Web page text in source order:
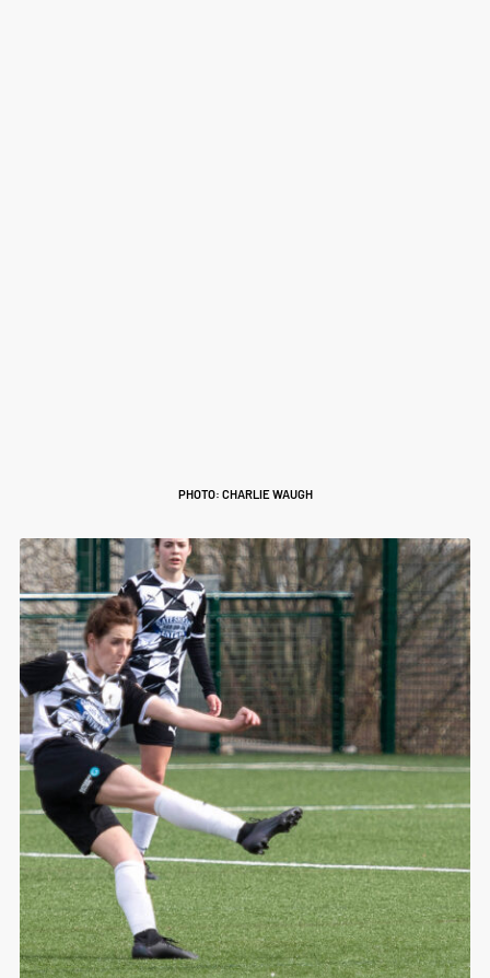
PHOTO: CHARLIE WAUGH